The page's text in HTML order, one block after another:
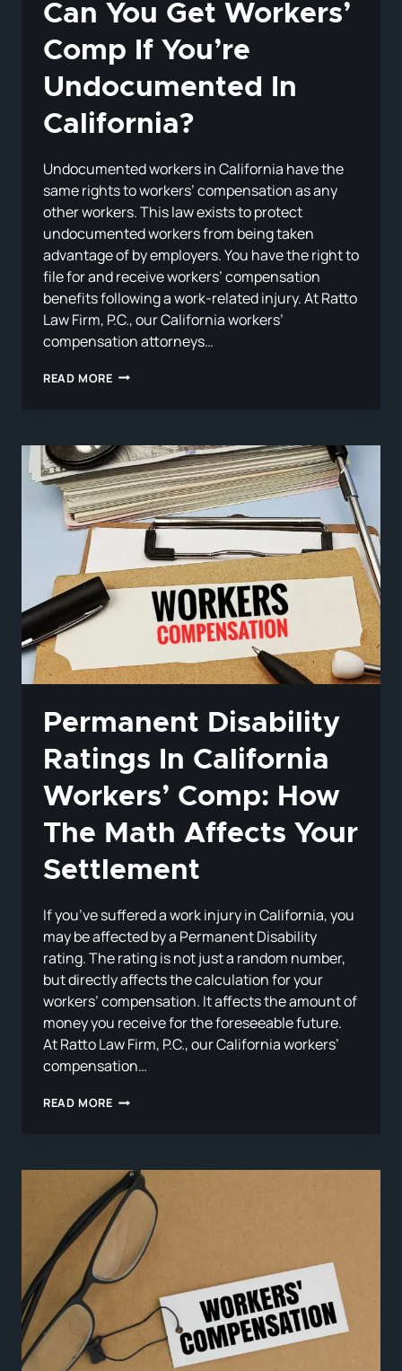
Can You Get Workers’
Comp If You’re
Undocumented In
California?
Undocumented workers in California have the
same rights to workers’ compensation as any
other workers. This law exists to protect
undocumented workers from being taken
advantage of by employers. You have the right to
file for and receive workers’ compensation
benefits following a work-related injury. At Ratto
Law Firm, P.C., our California workers’
compensation attorneys…
READ MORECAN
COMP
IF
YOU’RE
UNDOCUMENTED
IN
CALIFORNIA?
Permanent Disability
Ratings In California
Workers’ Comp: How
The Math Affects Your
Settlement
If you’ve suffered a work injury in California, you
may be affected by a Permanent Disability
rating. The rating is not just a random number,
but directly affects the calculation for your
workers’ compensation. It affects the amount of
money you receive for the foreseeable future.
At Ratto Law Firm, P.C., our California workers’
compensation…
READ MOREPERMANENT
CALIFORNIA
WORKERS’
COMP:
HOW
MATH
AFFECTS
YOUR
SETTLEMENT